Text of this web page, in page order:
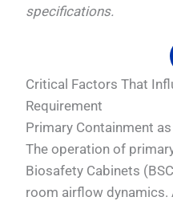
specifications.
Critical Factors That
Requirement
Primary Containment
The operation of
Biosafety Cabinets
room airflow dynamics.